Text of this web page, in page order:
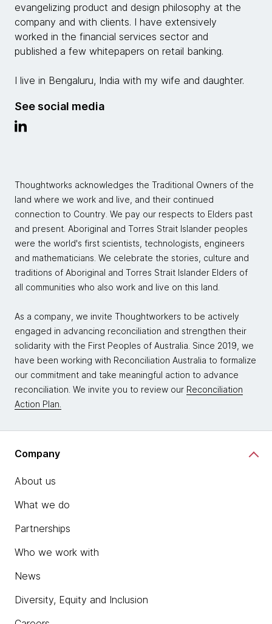
evangelizing product and design philosophy at the
company and with clients. I have extensively
worked in the financial services sector and
published a few whitepapers on retail banking.
I live in Bengaluru, India with my wife and daughter.
See social media
Thoughtworks acknowledges the Traditional Owners of the
land where we work and live, and their continued
connection to Country. We pay our respects to Elders past
and present. Aboriginal and Torres Strait Islander peoples
were the world's first scientists, technologists, engineers
and mathematicians. We celebrate the stories, culture and
traditions of Aboriginal and Torres Strait Islander Elders of
all communities who also work and live on this land.
As a company, we invite Thoughtworkers to be actively
engaged in advancing reconciliation and strengthen their
solidarity with the First Peoples of Australia. Since 2019, we
have been working with Reconciliation Australia to formalize
our commitment and take meaningful action to advance
reconciliation. We invite you to review our Reconciliation
Action Plan.
Company
About us
What we do
Partnerships
Who we work with
News
Diversity, Equity and Inclusion